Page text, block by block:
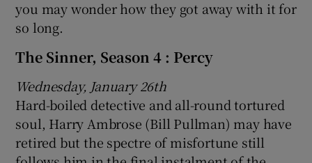
you may wonder how they got away with it for
so long.
The Sinner, Season 4 : Percy
Wednesday, January 26th
Hard-boiled detective and all-round tortured
soul, Harry Ambrose (Bill Pullman) may have
retired but the spectre of misfortune still